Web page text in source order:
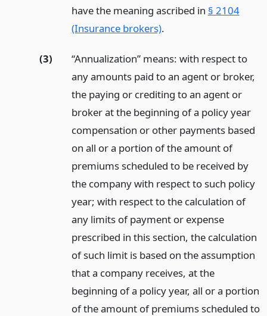
have the meaning ascribed in § 2104
(Insurance brokers).
(3)
“Annualization” means: with respect to
any amounts paid to an agent or broker,
the paying or crediting to an agent or
broker at the beginning of a policy year
compensation or other payments based
on all or a portion of the amount of
premiums scheduled to be received by
the company with respect to such policy
year; with respect to the calculation of
any limits of payment or expense
prescribed in this section, the calculation
of such limit is based on the assumption
that a company receives, at the
beginning of a policy year, all or a portion
of the amount of premiums scheduled to